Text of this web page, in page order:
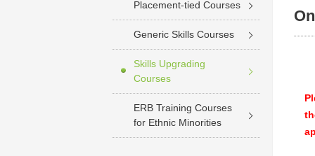
Placement-tied Courses
Generic Skills Courses
Skills Upgrading
Courses
ERB Training Courses
for Ethnic Minorities